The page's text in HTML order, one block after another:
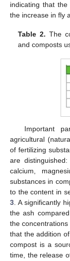
indicating that
the increase in fly
Table 2. The
and composts
Important
agricultural
of fertilizing
are
calcium,
substances in
to the content in
3 . A significantly
the ash
the
that the addition
compost is a
time, the release